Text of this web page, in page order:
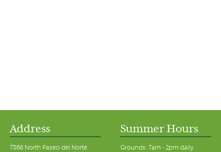
Address
7366 North Paseo del Norte
Summer Hours
Grounds: 7am - 2pm daily